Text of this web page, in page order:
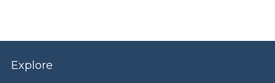
Explore